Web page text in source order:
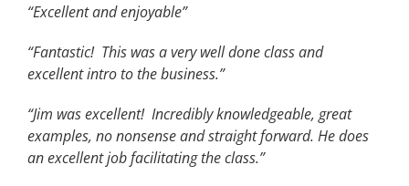
“Excellent and enjoyable”
“Fantastic! This was a very well done class and
excellent intro to the business.”
“Jim was excellent! Incredibly knowledgeable, great
examples, no nonsense and straight forward. He does
an excellent job facilitating the class.”